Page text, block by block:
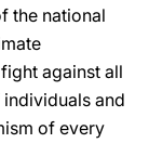
the national
against all
and
of every